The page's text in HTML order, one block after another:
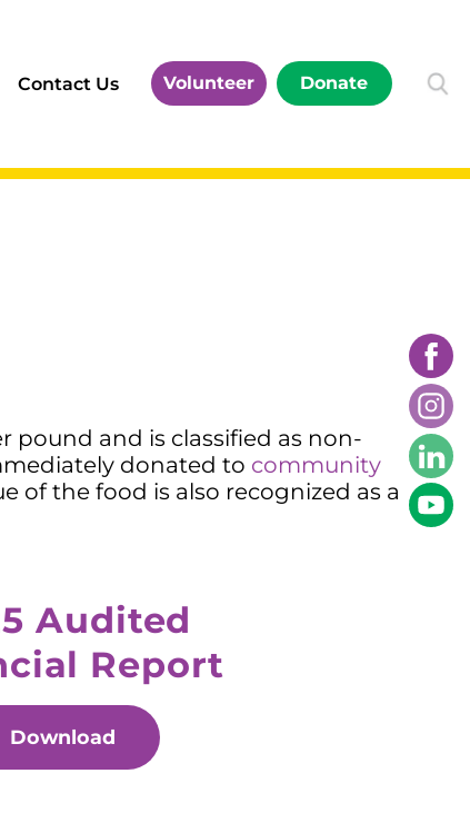
Contact Us Volunteer Donate
pound and is classified as non-
donated to community
of the food is also recognized as a
Audited
Report
Download